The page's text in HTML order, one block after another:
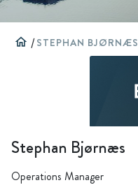
home /STEPHAN BJØRNÆS
Stephan Bjørnæs
Operations Manager